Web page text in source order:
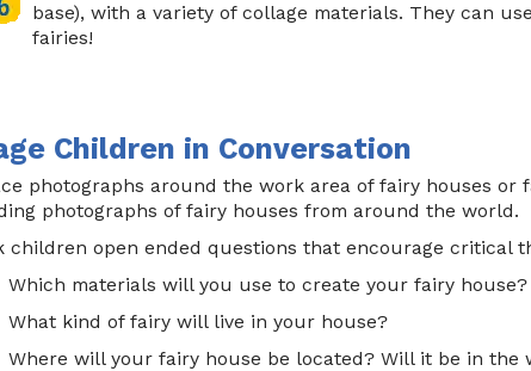
base), with a variety of collage materials. They can
fairies!
Children in Conversation
photographs around the work area of fairy houses or
photographs of fairy houses from around the world.
children open ended questions that encourage critical
Which materials will you use to create your fairy
What kind of fairy will live in your house?
Where will your fairy house be located? Will it be in the